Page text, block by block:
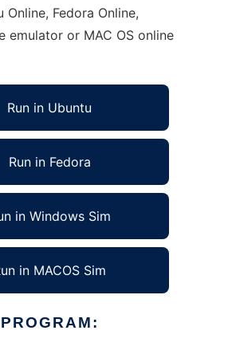
Online, Fedora Online,
emulator or MAC OS online
Run in Ubuntu
Run in Fedora
in Windows Sim
in MACOS Sim
PROGRAM: